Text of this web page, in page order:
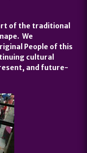
of the traditional
We
People of this
cultural
and future-